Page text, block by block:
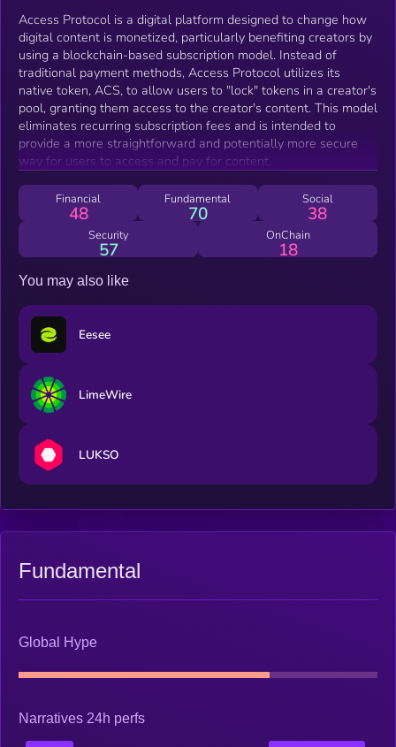
Access Protocol is a digital platform designed to change how
digital content is monetized, particularly benefiting creators by
using a blockchain-based subscription model. Instead of
traditional payment methods, Access Protocol utilizes its
native token, ACS, to allow users to "lock" tokens in a creator's
pool, granting them access to the creator's content. This model
eliminates recurring subscription fees and is intended to
provide a more straightforward and potentially more secure
way for users to access and pay for content.
Financial
48
Fundamental
70
Social
38
Security
57
OnChain
18
You may also like
Eesee
LimeWire
LUKSO
Fundamental
Global Hype
Narratives 24h perfs